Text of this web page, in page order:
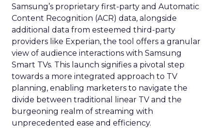
Samsung’s proprietary first-party and Automatic
Content Recognition (ACR) data, alongside
additional data from esteemed third-party
providers like Experian, the tool offers a granular
view of audience interactions with Samsung
Smart TVs. This launch signifies a pivotal step
towards a more integrated approach to TV
planning, enabling marketers to navigate the
divide between traditional linear TV and the
burgeoning realm of streaming with
unprecedented ease and efficiency.